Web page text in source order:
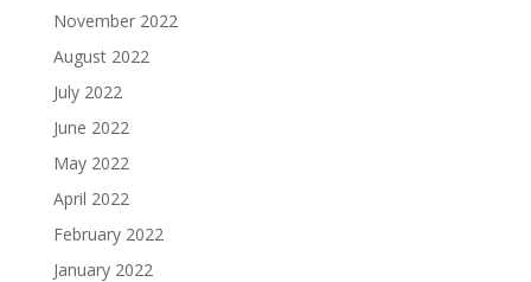
November 2022
August 2022
July 2022
June 2022
May 2022
April 2022
February 2022
January 2022